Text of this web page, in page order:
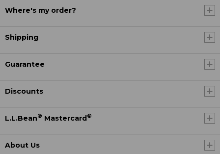
Where's my order?
Shipping
Guarantee
Discounts
L.L.Bean® Mastercard®
About Us